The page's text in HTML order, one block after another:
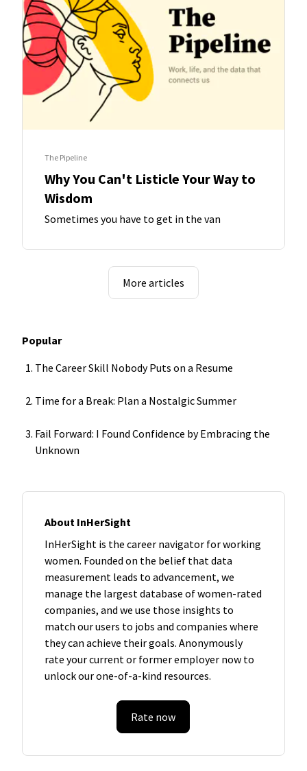
The Pipeline
Why You Can't Listicle Your Way to
Wisdom
Sometimes you have to get in the van
More articles
Popular
The Career Skill Nobody Puts on a Resume
Time for a Break: Plan a Nostalgic Summer
Fail Forward: I Found Confidence by Embracing the
Unknown
About InHerSight
InHerSight is the career navigator for working
women. Founded on the belief that data
measurement leads to advancement, we
manage the largest database of women-rated
companies, and we use those insights to
match our users to jobs and companies where
they can achieve their goals. Anonymously
rate your current or former employer now to
unlock our one-of-a-kind resources.
Rate now